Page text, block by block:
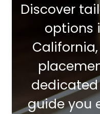
Discover
options
guide you